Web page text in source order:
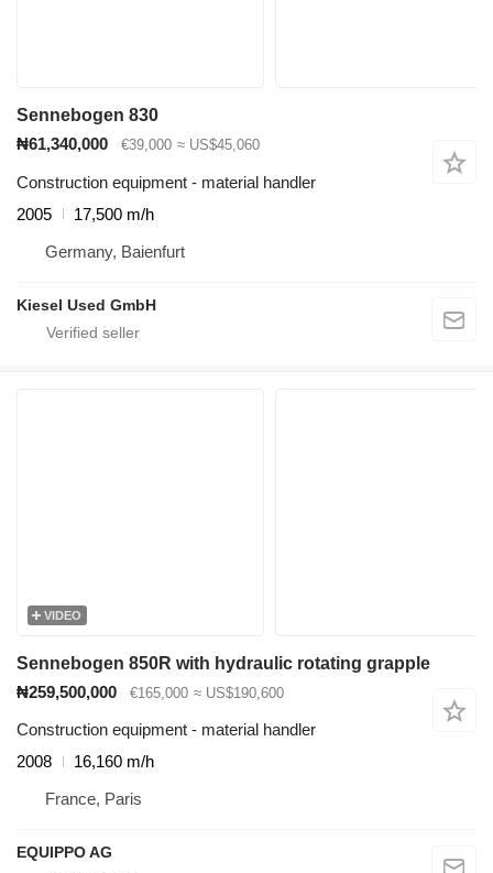
Sennebogen 830
₦61,340,000
€39,000 ≈ US$45,060
Construction equipment - material handler
2005
17,500 m/h
Germany, Baienfurt
Kiesel Used GmbH
VIDEO
Sennebogen 850R with hydraulic rotating grapple
₦259,500,000
€165,000 ≈ US$190,600
Construction equipment - material handler
2008
16,160 m/h
France, Paris
EQUIPPO AG